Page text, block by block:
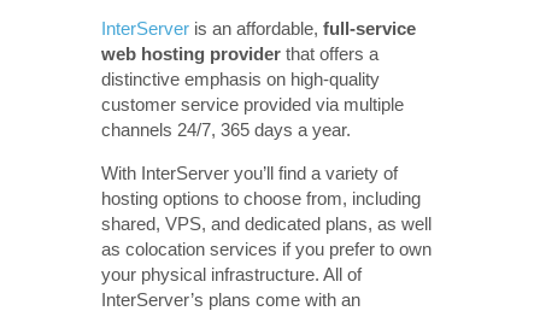
InterServer is an affordable, full-service
web hosting provider that offers a
distinctive emphasis on high-quality
customer service provided via multiple
channels 24/7, 365 days a year.
With InterServer you’ll find a variety of
hosting options to choose from, including
shared, VPS, and dedicated plans, as well
as colocation services if you prefer to own
your physical infrastructure. All of
InterServer’s plans come with an